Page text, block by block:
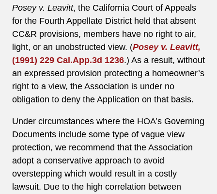
Posey v. Leavitt, the California Court of Appeals
for the Fourth Appellate District held that absent
CC&R provisions, members have no right to air,
light, or an unobstructed view. (Posey v. Leavitt,
(1991) 229 Cal.App.3d 1236.) As a result, without
an expressed provision protecting a homeowner’s
right to a view, the Association is under no
obligation to deny the Application on that basis.
Under circumstances where the HOA’s Governing
Documents include some type of vague view
protection, we recommend that the Association
adopt a conservative approach to avoid
overstepping which would result in a costly
lawsuit. Due to the high correlation between